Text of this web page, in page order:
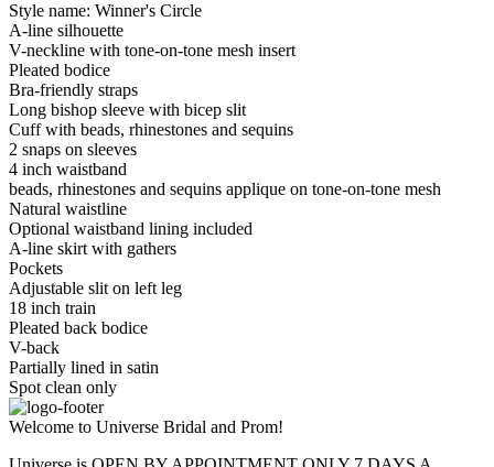
Style name: Winner's Circle
A-line silhouette
V-neckline with tone-on-tone mesh insert
Pleated bodice
Bra-friendly straps
Long bishop sleeve with bicep slit
Cuff with beads, rhinestones and sequins
2 snaps on sleeves
4 inch waistband
beads, rhinestones and sequins applique on tone-on-tone mesh
Natural waistline
Optional waistband lining included
A-line skirt with gathers
Pockets
Adjustable slit on left leg
18 inch train
Pleated back bodice
V-back
Partially lined in satin
Spot clean only
Welcome to Universe Bridal and Prom!